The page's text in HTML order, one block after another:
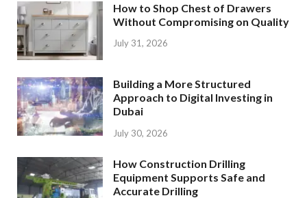
How to Shop Chest of Drawers
Without Compromising on Quality
July 31, 2026
Building a More Structured
Approach to Digital Investing in
Dubai
July 30, 2026
How Construction Drilling
Equipment Supports Safe and
Accurate Drilling